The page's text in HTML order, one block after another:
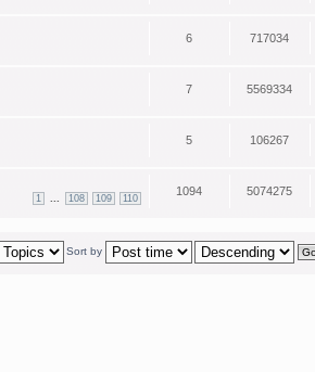
6 717034
7 5569334
5 106267
1 108 109 110
1094 5074275
Sort by